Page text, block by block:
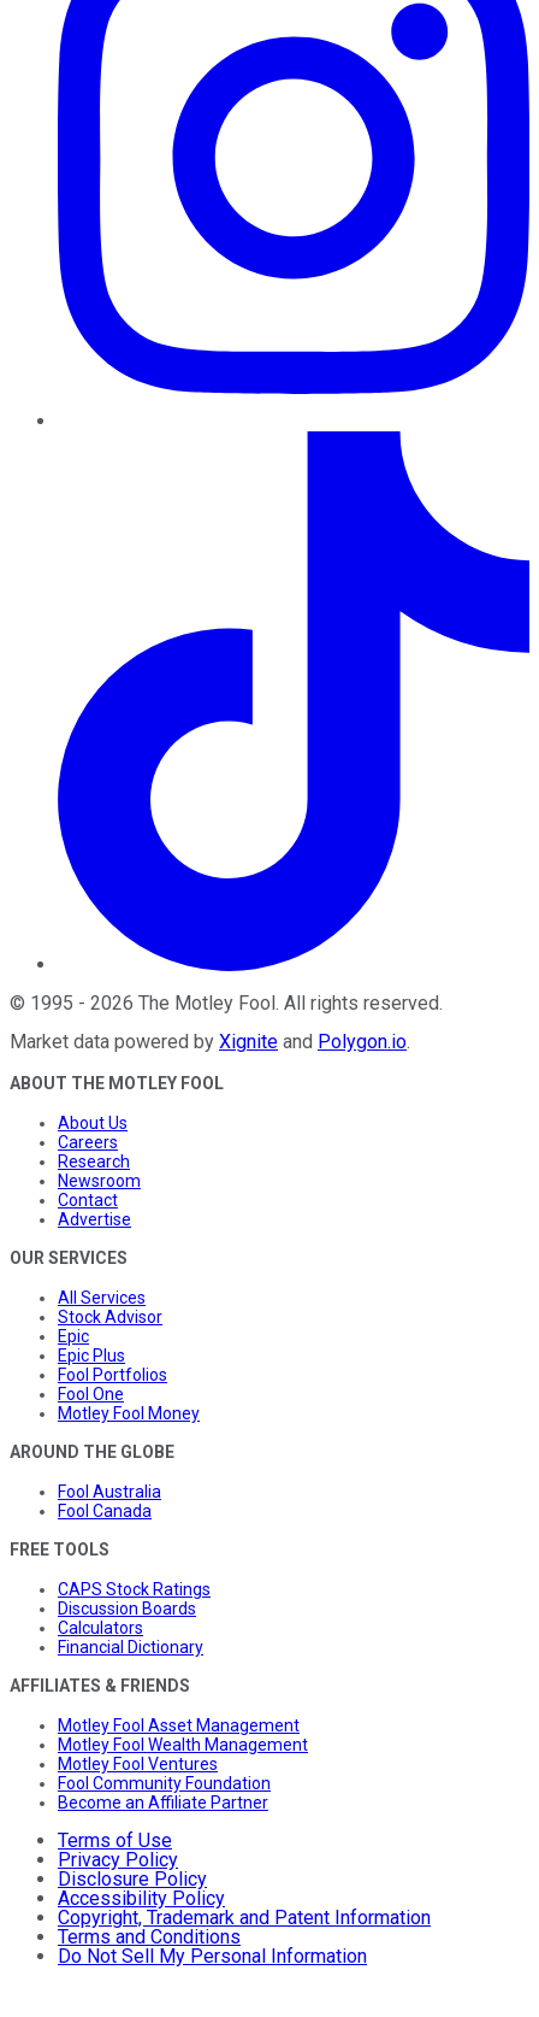
© 1995 - 2026 The Motley Fool. All rights reserved.
Market data powered by Xignite and Polygon.io.
ABOUT THE MOTLEY FOOL
About Us
Careers
Research
Newsroom
Contact
Advertise
OUR SERVICES
All Services
Stock Advisor
Epic
Epic Plus
Fool Portfolios
Fool One
Motley Fool Money
AROUND THE GLOBE
Fool Australia
Fool Canada
FREE TOOLS
CAPS Stock Ratings
Discussion Boards
Calculators
Financial Dictionary
AFFILIATES & FRIENDS
Motley Fool Asset Management
Motley Fool Wealth Management
Motley Fool Ventures
Fool Community Foundation
Become an Affiliate Partner
Terms of Use
Privacy Policy
Disclosure Policy
Accessibility Policy
Copyright, Trademark and Patent Information
Terms and Conditions
Do Not Sell My Personal Information